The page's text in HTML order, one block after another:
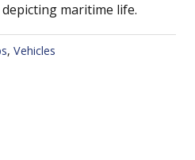
maritime life.
, Vehicles